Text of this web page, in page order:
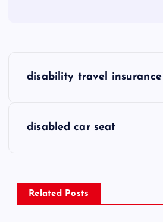
n
a
disability travel insurance
disabled car seat
Related Posts